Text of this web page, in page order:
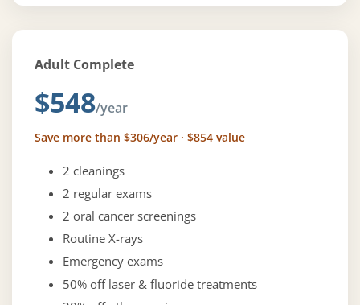
Adult Complete
$548/year
Save more than $306/year · $854 value
2 cleanings
2 regular exams
2 oral cancer screenings
Routine X-rays
Emergency exams
50% off laser & fluoride treatments